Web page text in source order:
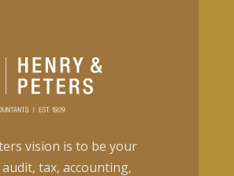
vision is to be your
tax, accounting,